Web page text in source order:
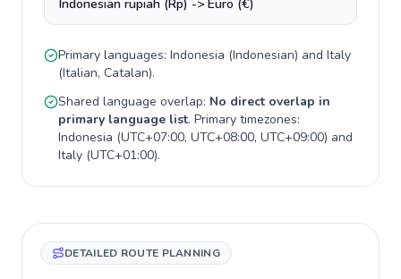
Indonesian rupiah (Rp) -> Euro (€)
Primary languages: Indonesia (Indonesian) and Italy
(Italian, Catalan).
Shared language overlap: No direct overlap in
primary language list. Primary timezones:
Indonesia (UTC+07:00, UTC+08:00, UTC+09:00) and
Italy (UTC+01:00).
DETAILED ROUTE PLANNING